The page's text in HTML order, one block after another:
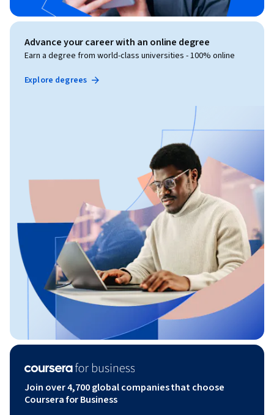
Advance your career with an online degree
Earn a degree from world-class universities - 100% online
Explore degrees
Join over 4,700 global companies that choose
Coursera for Business